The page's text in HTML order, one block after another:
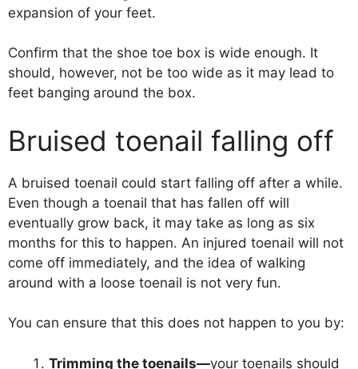
expansion of your feet.
Confirm that the shoe toe box is wide enough. It
should, however, not be too wide as it may lead to
feet banging around the box.
Bruised toenail falling off
A bruised toenail could start falling off after a while.
Even though a toenail that has fallen off will
eventually grow back, it may take as long as six
months for this to happen. An injured toenail will not
come off immediately, and the idea of walking
around with a loose toenail is not very fun.
You can ensure that this does not happen to you by:
Trimming the toenails—your toenails should